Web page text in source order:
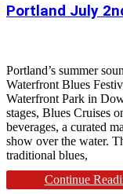
Portland July
Portland’s summer
Waterfront Blues
Waterfront Park in
stages, Blues Cruises
beverages, a curated
show over the water.
traditional blues,
Continue